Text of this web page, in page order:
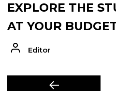
EXPLORE THE
AT YOUR
Editor
Previous